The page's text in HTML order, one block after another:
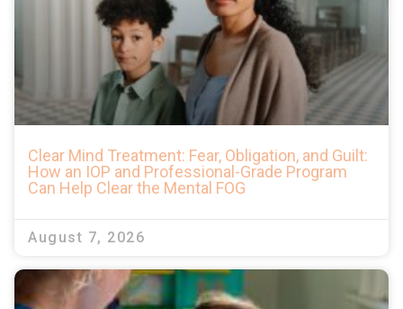
Clear Mind Treatment: Fear, Obligation, and Guilt:
How an IOP and Professional-Grade Program
Can Help Clear the Mental FOG
August 7, 2026